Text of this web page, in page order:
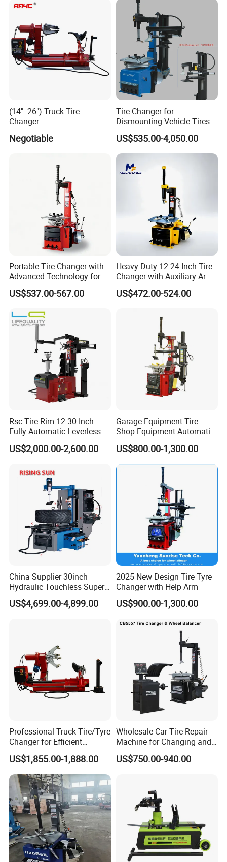
(14" -26") Truck Tire
Changer
Negotiable
Tire Changer for
Dismounting Vehicle Tires
US$535.00-4,050.00
Portable Tire Changer with
Advanced Technology for
Easy Use
US$537.00-567.00
Heavy-Duty 12-24 Inch Tire
Changer with Auxiliary Arm
Option
US$472.00-524.00
Rsc Tire Rim 12-30 Inch
Fully Automatic Leverless
No Crowbar Car Tyre
Changer
US$2,000.00-2,600.00
Garage Equipment Tire
Shop Equipment Automatic
Electric/Pneumatic Wheel
Clamp Tire Changer with
Tilting Back Post with
Assist Arm (Zh650RA)
US$800.00-1,300.00
China Supplier 30inch
Hydraulic Touchless Super
Automatic Tire Changer for
Garage Equipment
US$4,699.00-4,899.00
2025 New Design Tire Tyre
Changer with Help Arm
US$900.00-1,300.00
Professional Truck Tire/Tyre
Changer for Efficient
Mounting Services
US$1,855.00-1,888.00
Wholesale Car Tire Repair
Machine for Changing and
Balancing Tyre
US$750.00-940.00